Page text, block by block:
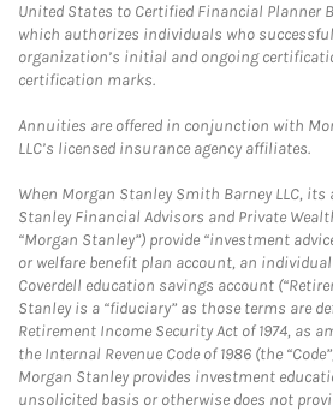
United States to Certified Financial Planner
which authorizes individuals who
organization’s initial and ongoing
certification marks.
Annuities are offered in conjunction with
LLC’s licensed insurance agency affiliates.
When Morgan Stanley Smith Barney LLC,
Stanley Financial Advisors and Private
“Morgan Stanley”) provide “investment
or welfare benefit plan account, an
Coverdell education savings account
Stanley is a “fiduciary” as those terms are
Retirement Income Security Act of 1974, as
the Internal Revenue Code of 1986 (the
Morgan Stanley provides investment
unsolicited basis or otherwise does not